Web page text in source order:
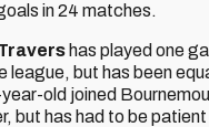
in 24 matches.
has played one
league, but has been
old joined
but has had to be patient